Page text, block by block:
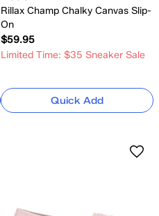
Rillax Champ Chalky Canvas Slip-
On
$59.95
Limited Time: $35 Sneaker Sale
Quick Add